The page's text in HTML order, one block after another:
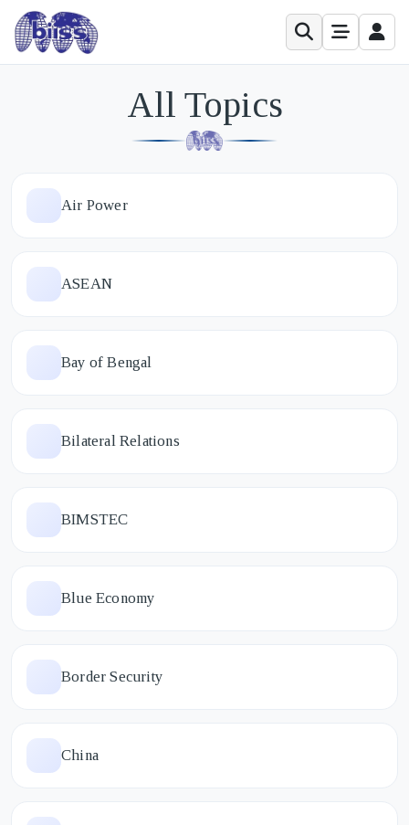
All Topics
Air Power
ASEAN
Bay of Bengal
Bilateral Relations
BIMSTEC
Blue Economy
Border Security
China